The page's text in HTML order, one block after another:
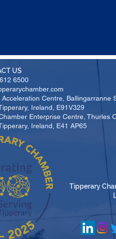
US
6500
Centre, Ballingarranne
Ireland, E91V329
Enterprise Centre, Thurles
Ireland, E41 AP65
Tipperary